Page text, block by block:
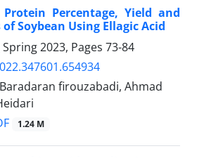
Percentage, Yield and
Soybean Using Ellagic Acid
2023, Pages 73-84
firouzabadi, Ahmad
1.24 M